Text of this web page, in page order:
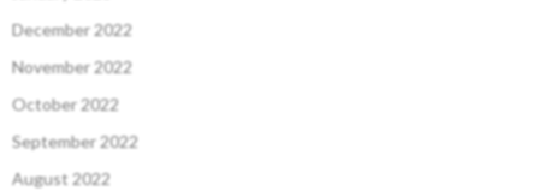
December 2022
November 2022
October 2022
September 2022
August 2022